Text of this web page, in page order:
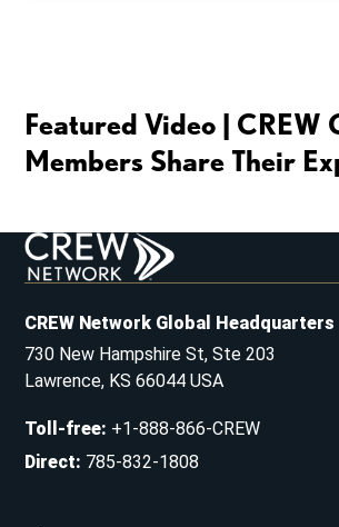
Featured Video | CREW
Members Share Their
CREW Network Global Headquarters
730 New Hampshire St, Ste 203
Lawrence, KS 66044 USA
Toll-free: +1-888-866-CREW
Direct: 785-832-1808